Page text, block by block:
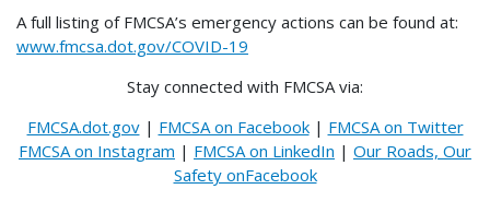
A full listing of FMCSA’s emergency actions can be found at:
www.fmcsa.dot.gov/COVID-19
Stay connected with FMCSA via:
FMCSA.dot.gov| FMCSA on Facebook| FMCSA on Twitter
FMCSA on Instagram | FMCSA on LinkedIn | Our Roads, Our
Safety onFacebook